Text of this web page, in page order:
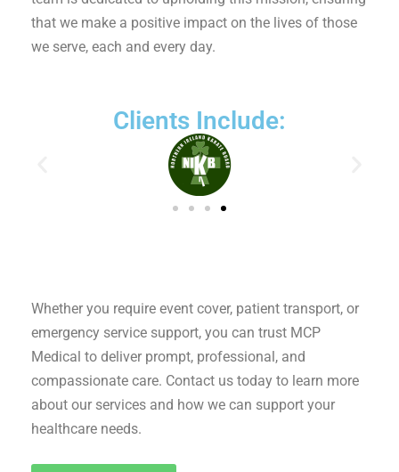
that we make a positive impact on the lives of those
we serve, each and every day.
Clients Include:
Whether you require event cover, patient transport, or
emergency service support, you can trust MCP
Medical to deliver prompt, professional, and
compassionate care. Contact us today to learn more
about our services and how we can support your
healthcare needs.